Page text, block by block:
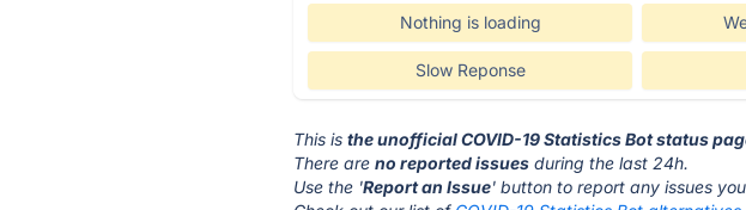
Nothing is loading
Slow Reponse
This isthe unofficial COVID-19 Statistics Bot status
There areno reported issues during the last 24h.
Use the 'Report an Issue' button to report any issues